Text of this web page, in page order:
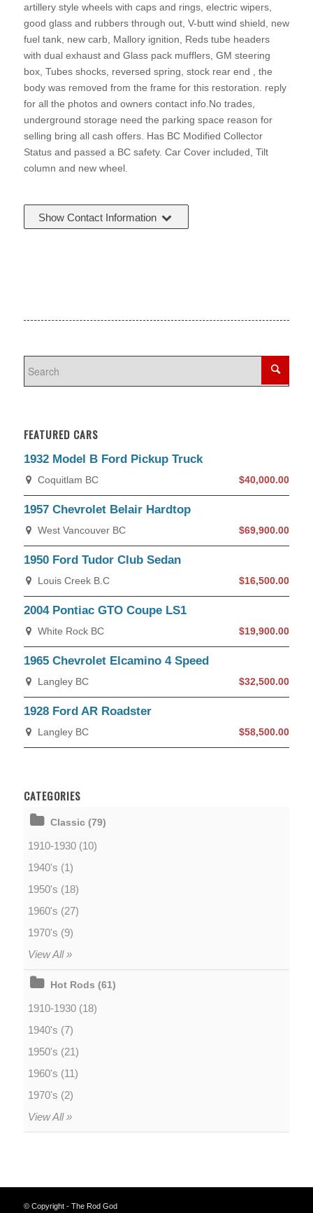
artillery style wheels with caps and rings, electric wipers,
good glass and rubbers through out, V-butt wind shield, new
fuel tank, new carb, Mallory ignition, Reds tube headers
with dual exhaust and Glass pack mufflers, GM steering
box, Tubes shocks, reversed spring, stock rear end , the
body was removed from the frame for this restoration. reply
for all the photos and owners contact info.No trades,
underground storage need the parking space reason for
selling bring all cash offers. Has BC Modified Collector
Status and passed a BC safety. Car Cover included, Tilt
column and new wheel.
Show Contact Information
FEATURED CARS
1932 Model B Ford Pickup Truck
Coquitlam BC $40,000.00
1957 Chevrolet Belair Hardtop
West Vancouver BC $69,900.00
1950 Ford Tudor Club Sedan
Louis Creek B.C $16,500.00
2004 Pontiac GTO Coupe LS1
White Rock BC $19,900.00
1965 Chevrolet Elcamino 4 Speed
Langley BC $32,500.00
1928 Ford AR Roadster
Langley BC $58,500.00
CATEGORIES
Classic (79)
1910-1930 (10)
1940's (1)
1950's (18)
1960's (27)
1970's (9)
View All »
Hot Rods (61)
1910-1930 (18)
1940's (7)
1950's (21)
1960's (11)
1970's (2)
View All »
© Copyright - The Rod God